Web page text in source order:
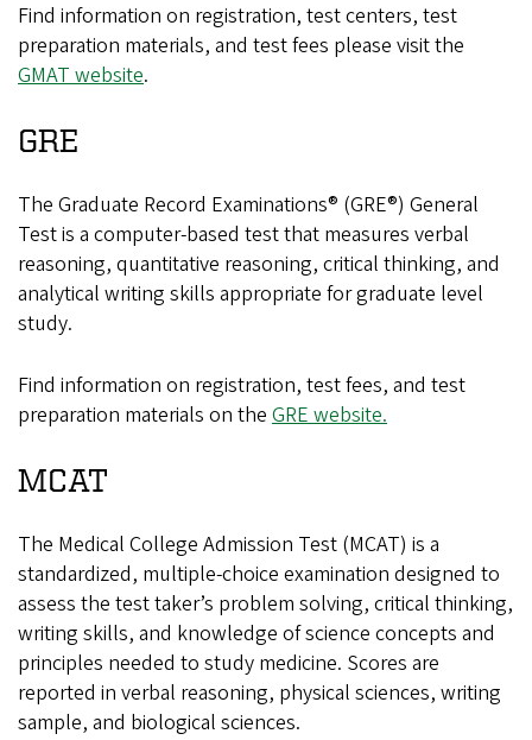
Find information on registration, test centers, test
preparation materials, and test fees please visit the
GMAT website.
GRE
The Graduate Record Examinations® (GRE®) General
Test is a computer-based test that measures verbal
reasoning, quantitative reasoning, critical thinking, and
analytical writing skills appropriate for graduate level
study.
Find information on registration, test fees, and test
preparation materials on the GRE website.
MCAT
The Medical College Admission Test (MCAT) is a
standardized, multiple-choice examination designed to
assess the test taker’s problem solving, critical thinking,
writing skills, and knowledge of science concepts and
principles needed to study medicine. Scores are
reported in verbal reasoning, physical sciences, writing
sample, and biological sciences.